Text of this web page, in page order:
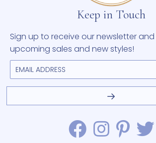
Keep in Touch
Sign up to receive our newsletter
upcoming sales and new styles!